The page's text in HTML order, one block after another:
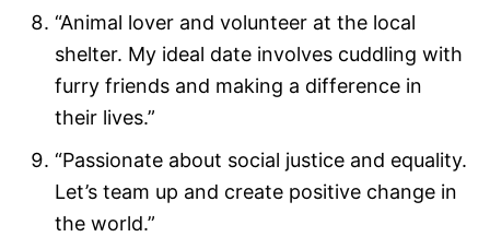
“Animal lover and volunteer at the local
shelter. My ideal date involves cuddling with
furry friends and making a difference in
their lives.”
“Passionate about social justice and equality.
Let’s team up and create positive change in
the world.”